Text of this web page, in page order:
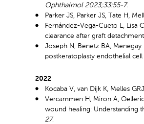
Ophthalmol 2023;33:55-7.
Parker JS, Parker JS, Tate H,
Fernández-Vega-Cueto L, Lisa
clearance after graft detachment
Joseph N, Benetz BA, Menegay
postkeratoplasty endothelial
2022
Kocaba V, van Dijk K, Melles
Vercammen H, Miron A,
wound healing: Understanding
27.